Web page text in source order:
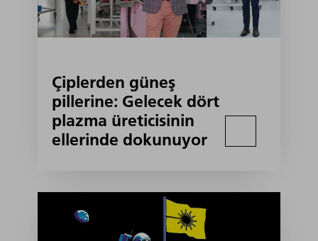
Çiplerden güneş
pillerine: Gelecek dört
plazma üreticisinin
ellerinde dokunuyor